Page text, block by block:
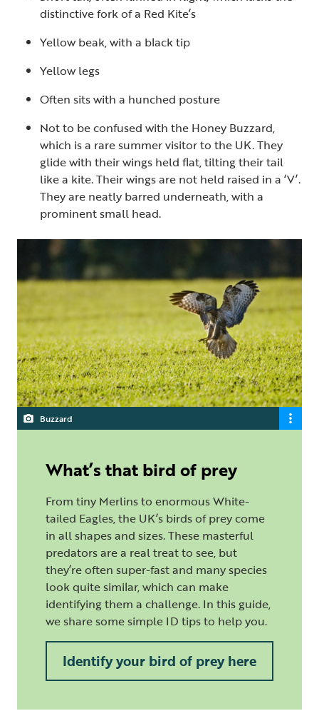
distinctive fork of a Red Kite’s
Yellow beak, with a black tip
Yellow legs
Often sits with a hunched posture
Not to be confused with the Honey Buzzard,
which is a rare summer visitor to the UK. They
glide with their wings held flat, tilting their tail
like a kite. Their wings are not held raised in a ‘V’.
They are neatly barred underneath, with a
prominent small head.
Buzzard
What’s that bird of prey
From tiny Merlins to enormous White-
tailed Eagles, the UK’s birds of prey come
in all shapes and sizes. These masterful
predators are a real treat to see, but
they’re often super-fast and many species
look quite similar, which can make
identifying them a challenge. In this guide,
we share some simple ID tips to help you.
Identify your bird of prey here